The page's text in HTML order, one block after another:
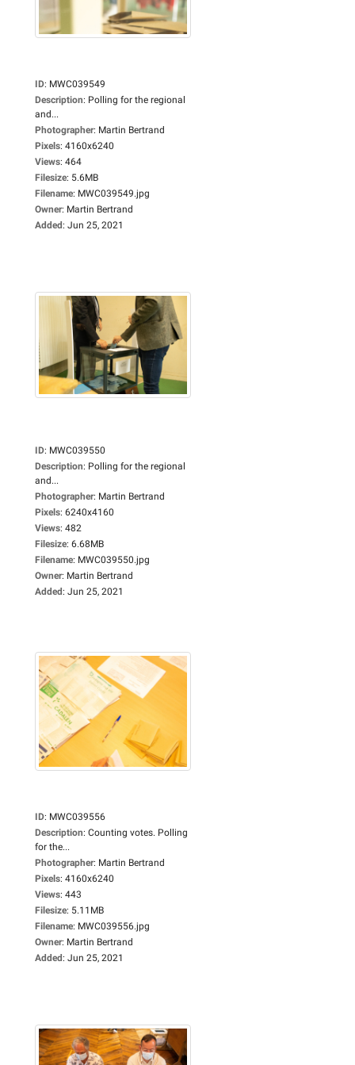
ID: MWC039549
Description: Polling for the regional
and...
Photographer: Martin Bertrand
Pixels: 4160x6240
Views: 464
Filesize: 5.6MB
Filename: MWC039549.jpg
Owner: Martin Bertrand
Added: Jun 25, 2021
ID: MWC039550
Description: Polling for the regional
and...
Photographer: Martin Bertrand
Pixels: 6240x4160
Views: 482
Filesize: 6.68MB
Filename: MWC039550.jpg
Owner: Martin Bertrand
Added: Jun 25, 2021
ID: MWC039556
Description: Counting votes. Polling
for the...
Photographer: Martin Bertrand
Pixels: 4160x6240
Views: 443
Filesize: 5.11MB
Filename: MWC039556.jpg
Owner: Martin Bertrand
Added: Jun 25, 2021